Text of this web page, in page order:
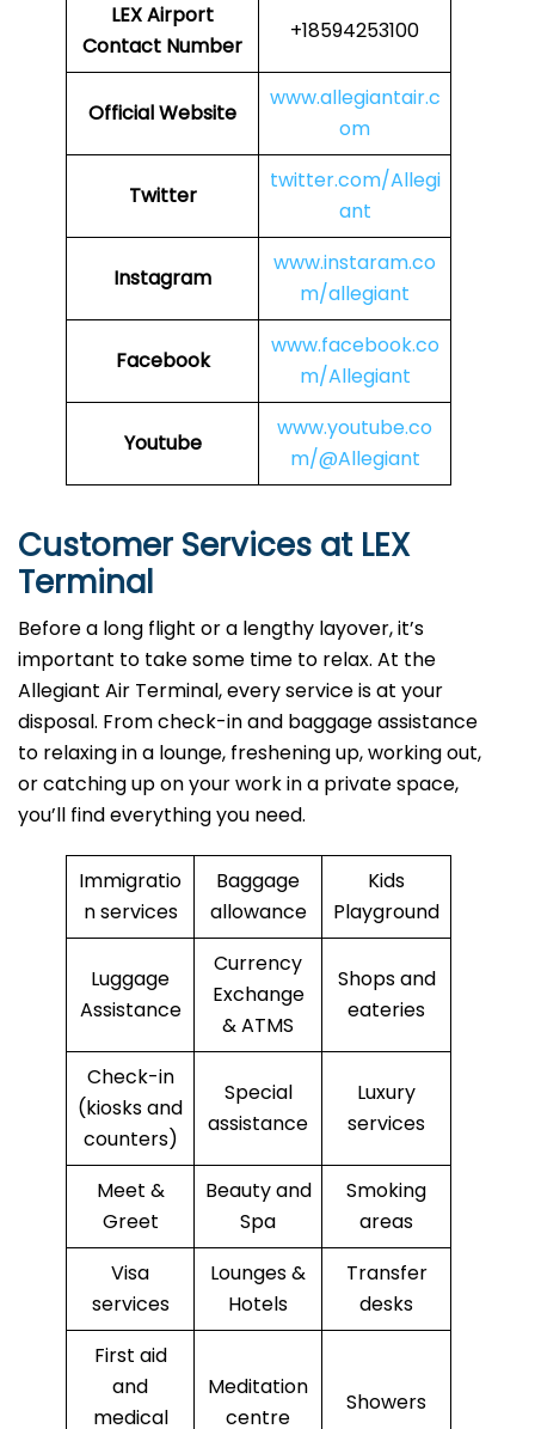
LEX Airport
Contact Number
+18594253100
Official Website
www.allegiantair.c
om
Twitter
twitter.com/Allegi
ant
Instagram
www.instaram.co
m/allegiant
Facebook
www.facebook.co
m/Allegiant
Youtube
www.youtube.co
m/@Allegiant
Customer Services at LEX
Terminal
Before a long flight or a lengthy layover, it’s
important to take some time to relax. At the
Allegiant Air Terminal, every service is at your
disposal. From check-in and baggage assistance
to relaxing in a lounge, freshening up, working out,
or catching up on your work in a private space,
you’ll find everything you need.
Immigratio
n services
Baggage
allowance
Kids
Playground
Luggage
Assistance
Currency
Exchange
& ATMS
Shops and
eateries
Check-in
(kiosks and
counters)
Special
assistance
Luxury
services
Meet &
Greet
Beauty and
Spa
Smoking
areas
Visa
services
Lounges &
Hotels
Transfer
desks
First aid
and
medical
Meditation
centre
Showers